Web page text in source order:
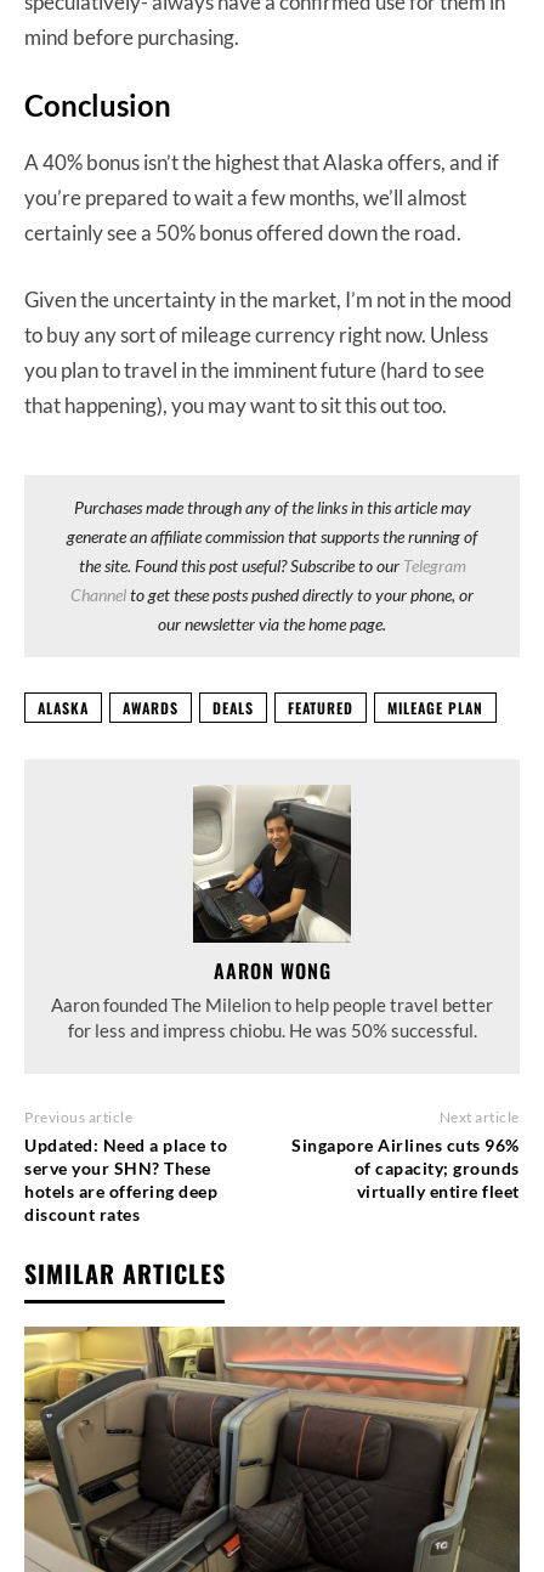
mind before purchasing.
Conclusion
A 40% bonus isn’t the highest that Alaska offers, and if
you’re prepared to wait a few months, we’ll almost
certainly see a 50% bonus offered down the road.
Given the uncertainty in the market, I’m not in the mood
to buy any sort of mileage currency right now. Unless
you plan to travel in the imminent future (hard to see
that happening), you may want to sit this out too.
Purchases made through any of the links in this article may
generate an affiliate commission that supports the running of
the site. Found this post useful? Subscribe to our Telegram
Channelto get these posts pushed directly to your phone, or
our newsletter via the home page.
ALASKA AWARDS DEALS FEATURED MILEAGE PLAN
AARON WONG
Aaron founded The Milelion to help people travel better
for less and impress chiobu. He was 50% successful.
Previous article
Updated: Need a place to
serve your SHN? These
hotels are offering deep
discount rates
Next article
Singapore Airlines cuts 96%
of capacity; grounds
virtually entire fleet
SIMILAR ARTICLES